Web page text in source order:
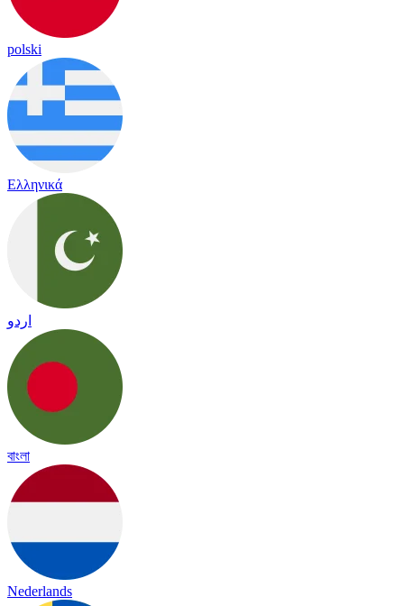
polski
Ελληνικά
اردو
বাংলা
Nederlands